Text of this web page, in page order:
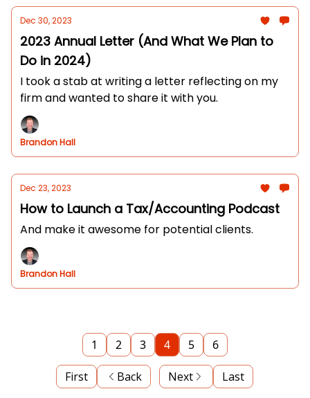
Dec 30, 2023
2023 Annual Letter (And What We Plan to
Do in 2024)
I took a stab at writing a letter reflecting on my
firm and wanted to share it with you.
Brandon Hall
Dec 23, 2023
How to Launch a Tax/Accounting Podcast
And make it awesome for potential clients.
Brandon Hall
First Back
1 2 3 4 5 6
Next Last